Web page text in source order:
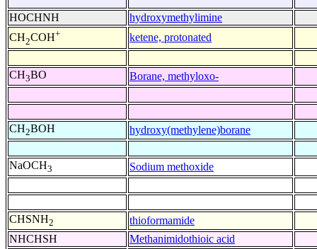
HOCHNH
hydroxymethylimine
CH2COH+ ketene, protonated
CH3BO Borane, methyloxo-
CH2BOH hydroxy(methylene)borane
NaOCH3 Sodium methoxide
CHSNH2
thioformamide
NHCHSH
Methanimidothioic acid